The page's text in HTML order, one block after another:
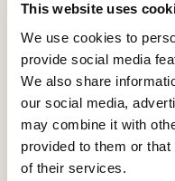
This website uses
We use cookies to
provide social media
We also share
our social media,
may combine it with
provided to them or
of their services.
convenience, and
positive word-of-
through referrals.
Stay Ahead of the
technology and
membership